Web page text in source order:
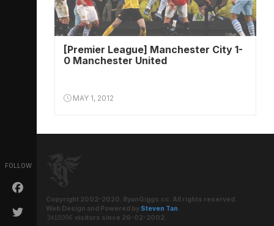
FOLLOW
[Premier League] Manchester City 1-
0 Manchester United
MAY 1, 2012
Copyright 2002-2020. RyanGiggs.cc. All rights reserved.
Web Design and Powered by Steven Tan.
visitors since 26-02-2002.